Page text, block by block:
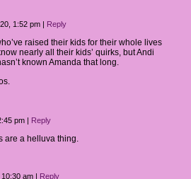
1:52 pm | Reply
raised their kids for their whole lives
nearly all their kids’ quirks, but Andi
known Amanda that long.
pm | Reply
are a helluva thing.
am | Reply